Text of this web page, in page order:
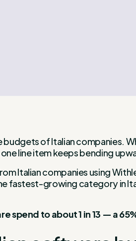
of Italian companies.
line item keeps bending
Italian companies using
fastest-growing category in
spend to about 1 in 13 — a